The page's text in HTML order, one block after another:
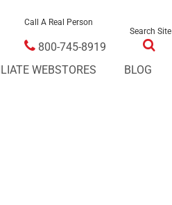
Call A Real Person
800-745-8919
Search Site
WEBSTORES BLOG